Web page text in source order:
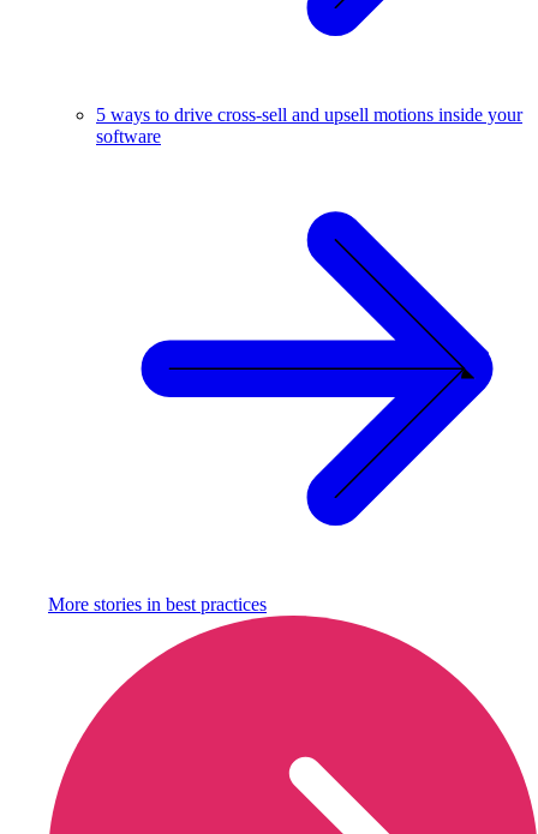
5 ways to drive cross-sell and upsell motions inside your
software
More stories in best practices